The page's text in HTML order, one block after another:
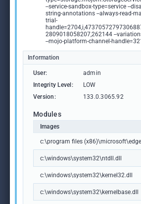
--service-sandbox-type=service --
string-annotations --always-read-
trial-
2809018058207,262144 --
--mojo-platform-channel-
Information
User: admin
Integrity Level:
LOW
Version:
133.0.3065.92
Modules
Images
c:\program files
c:\windows\system32\ntdll.dll
c:\windows\system32\kernel32.dll
c:\windows\system32\kernelbase.dll